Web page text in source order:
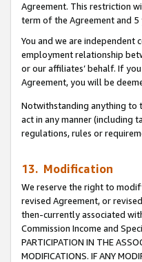
Agreement. This restriction
term of the Agreement and
You and we are independent
employment relationship
or our affiliates’ behalf. If
Agreement, you will be
Notwithstanding anything to
act in any manner (including
regulations, rules or
13. Modification
We reserve the right to
revised Agreement, or
then-currently associated
Commission Income and
PARTICIPATION IN THE
MODIFICATIONS. IF ANY